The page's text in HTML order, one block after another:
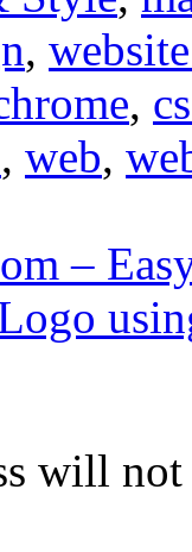
,
,
, web,
–
will